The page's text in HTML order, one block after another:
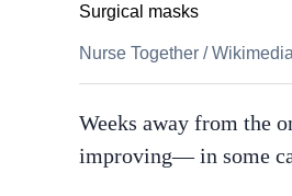
Surgical masks
Nurse Together /
Weeks away from the
improving— in some